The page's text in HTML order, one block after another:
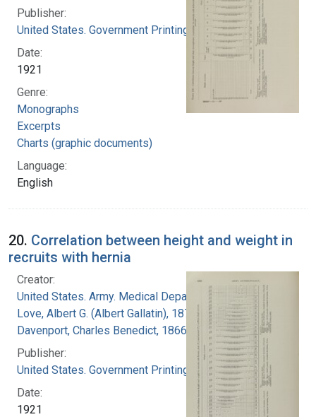
Publisher:
United States. Government Printing Office
Date:
1921
Genre:
Monographs
Excerpts
Charts (graphic documents)
Language:
English
20. Correlation between height and weight in
recruits with hernia
Creator:
United States. Army. Medical Department
Love, Albert G. (Albert Gallatin), 1877-1964
Davenport, Charles Benedict, 1866-1944
Publisher:
United States. Government Printing Office
Date:
1921